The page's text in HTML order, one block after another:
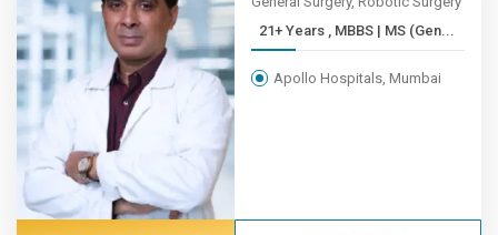
21+ Years , MBBS | MS (Gen...
Apollo Hospitals, Mumbai